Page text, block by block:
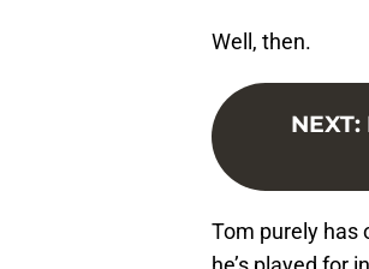
Well, then.
NEXT:
Tom purely has